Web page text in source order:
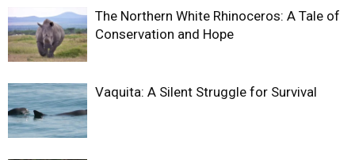
The Northern White Rhinoceros: A Tale of
Conservation and Hope
Vaquita: A Silent Struggle for Survival